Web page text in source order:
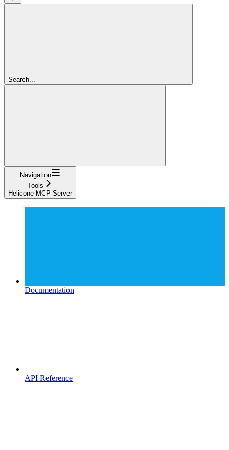
Search...
Navigation
Tools
Helicone MCP Server
Documentation
API Reference